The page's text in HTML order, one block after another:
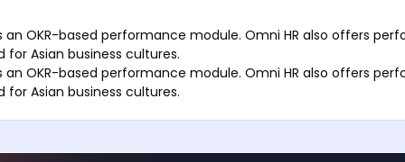
an OKR-based performance module. Omni HR also offers
for Asian business cultures.
an OKR-based performance module. Omni HR also offers
for Asian business cultures.